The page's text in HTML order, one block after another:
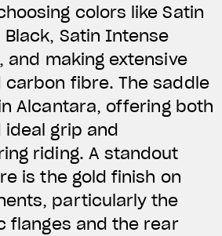
colors like Satin
Black, Satin Intense
and making extensive
carbon fibre. The saddle
Alcantara, offering both
grip and
riding. A standout
is the gold finish on
particularly the
flanges and the rear